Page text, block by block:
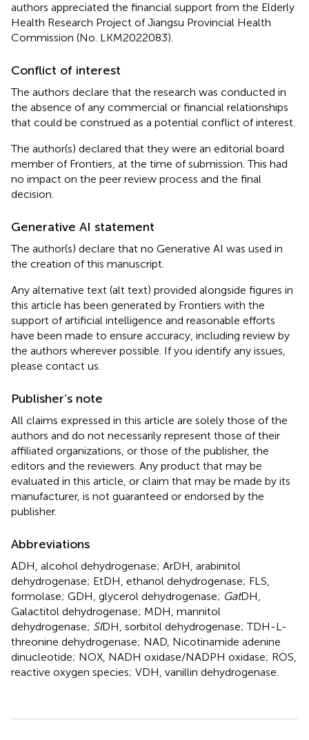
authors appreciated the financial support from the Elderly
Health Research Project of Jiangsu Provincial Health
Commission (No. LKM2022083).
Conflict of interest
The authors declare that the research was conducted in
the absence of any commercial or financial relationships
that could be construed as a potential conflict of interest.
The author(s) declared that they were an editorial board
member of Frontiers, at the time of submission. This had
no impact on the peer review process and the final
decision.
Generative AI statement
The author(s) declare that no Generative AI was used in
the creation of this manuscript.
Any alternative text (alt text) provided alongside figures in
this article has been generated by Frontiers with the
support of artificial intelligence and reasonable efforts
have been made to ensure accuracy, including review by
the authors wherever possible. If you identify any issues,
please contact us.
Publisher’s note
All claims expressed in this article are solely those of the
authors and do not necessarily represent those of their
affiliated organizations, or those of the publisher, the
editors and the reviewers. Any product that may be
evaluated in this article, or claim that may be made by its
manufacturer, is not guaranteed or endorsed by the
publisher.
Abbreviations
ADH, alcohol dehydrogenase; ArDH, arabinitol
dehydrogenase; EtDH, ethanol dehydrogenase; FLS,
formolase; GDH, glycerol dehydrogenase; GatDH,
Galactitol dehydrogenase; MDH, mannitol
dehydrogenase; SlDH, sorbitol dehydrogenase; TDH-L-
threonine dehydrogenase; NAD, Nicotinamide adenine
dinucleotide; NOX, NADH oxidase/NADPH oxidase; ROS,
reactive oxygen species; VDH, vanillin dehydrogenase.